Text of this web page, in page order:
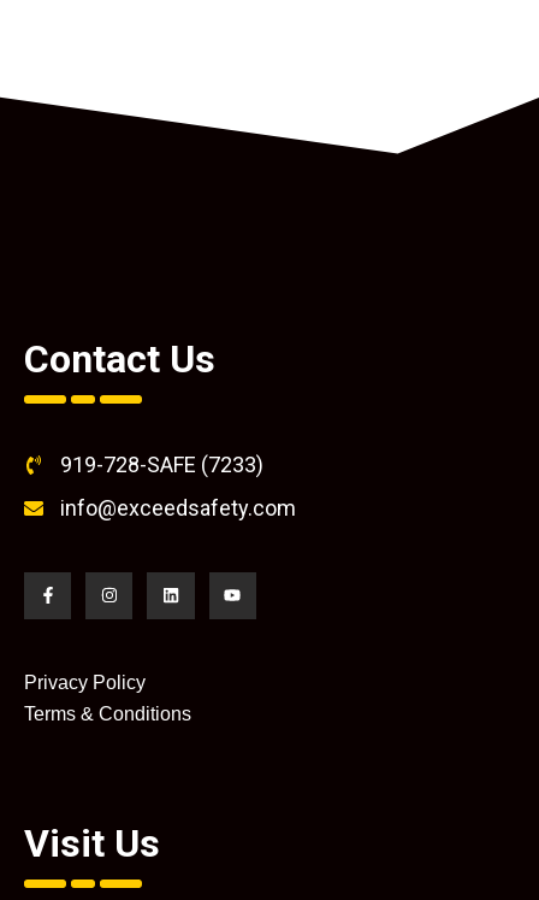
Contact Us
919-728-SAFE (7233)
info@exceedsafety.com
Privacy Policy
Terms & Conditions
Visit Us